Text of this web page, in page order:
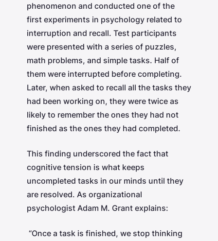
phenomenon and conducted one of the
first experiments in psychology related to
interruption and recall. Test participants
were presented with a series of puzzles,
math problems, and simple tasks. Half of
them were interrupted before completing.
Later, when asked to recall all the tasks they
had been working on, they were twice as
likely to remember the ones they had not
finished as the ones they had completed.
This finding underscored the fact that
cognitive tension is what keeps
uncompleted tasks in our minds until they
are resolved. As organizational
psychologist Adam M. Grant explains:
“Once a task is finished, we stop thinking